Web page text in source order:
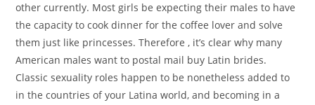
other currently. Most girls be expecting their males to have
the capacity to cook dinner for the coffee lover and solve
them just like princesses. Therefore , it’s clear why many
American males want to postal mail buy Latin brides.
Classic sexuality roles happen to be nonetheless added to
in the countries of your Latina world, and becoming in a